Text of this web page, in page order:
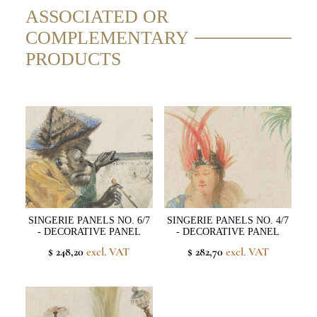
ASSOCIATED OR
COMPLEMENTARY
PRODUCTS
SINGERIE PANELS NO. 6/7
- DECORATIVE PANEL
$ 248,20 excl. VAT
SINGERIE PANELS NO. 4/7
- DECORATIVE PANEL
$ 282,70excl. VAT